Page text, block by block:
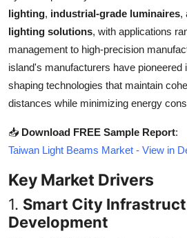
Real Estate
General
Top 10
How To
Support Number
lighting, industrial-grade luminaires,
lighting solutions, with applications
management to high-precision
island's manufacturers have pioneered
shaping technologies that maintain
distances while minimizing energy
📥 Download FREE Sample Report:
Taiwan Light Beams Market - View in
Key Market Drivers
1. Smart City
Development